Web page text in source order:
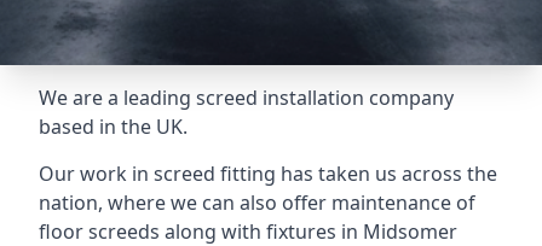
We are a leading screed installation company
based in the UK.
Our work in screed fitting has taken us across the
nation, where we can also offer maintenance of
floor screeds along with fixtures in Midsomer